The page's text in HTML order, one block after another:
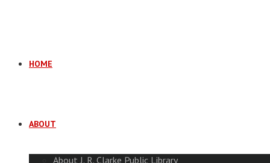
HOME
ABOUT
About J. R. Clarke Public Library